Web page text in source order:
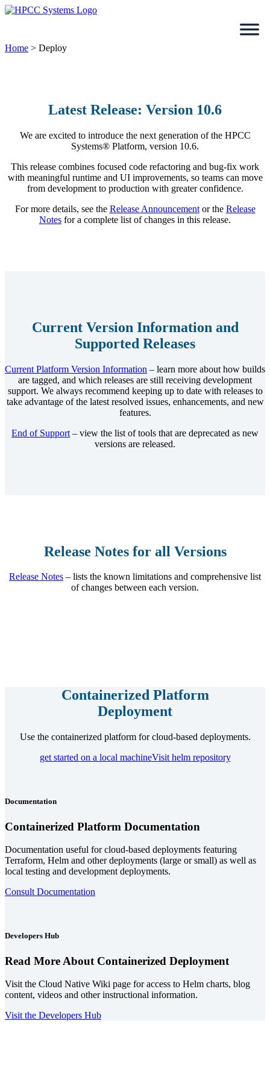
Skip
Home > Deploy
Latest Release: Version 10.6
We are excited to introduce the next generation of the HPCC
Systems® Platform, version 10.6.
This release combines focused code refactoring and bug-fix work
with meaningful runtime and UI improvements, so teams can move
from development to production with greater confidence.
For more details, see the Release Announcementor the Release
Notes for a complete list of changes in this release.
Current Version Information and
Supported Releases
Current Platform Version Information – learn more about how builds
are tagged, and which releases are still receiving development
support. We always recommend keeping up to date with releases to
take advantage of the latest resolved issues, enhancements, and new
features.
End of Support – view the list of tools that are deprecated as new
versions are released.
Release Notes for all Versions
Release Notes – lists the known limitations and comprehensive list
of changes between each version.
Containerized Platform
Deployment
Use the containerized platform for cloud-based deployments.
get started on a local machineVisit helm repository
Documentation
Containerized Platform Documentation
Documentation useful for cloud-based deployments featuring
Terraform, Helm and other deployments (large or small) as well as
local testing and development deployments.
Consult Documentation
Developers Hub
Read More About Containerized Deployment
Visit the Cloud Native Wiki page for access to Helm charts, blog
content, videos and other instructional information.
Visit the Developers Hub